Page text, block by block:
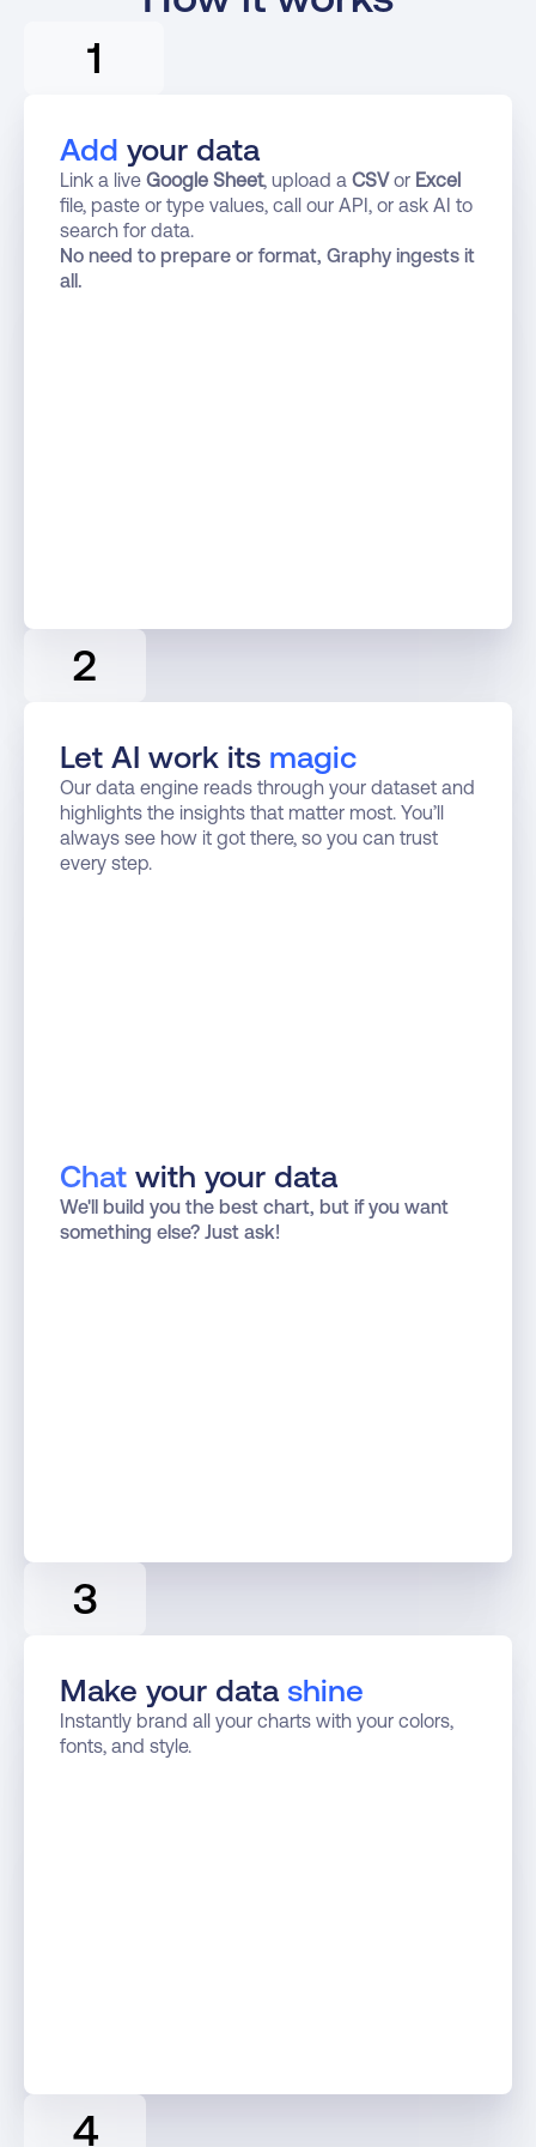
1
Add your data
Link a live Google Sheet, upload a CSV or Excel
file, paste or type values, call our API, or ask AI to
search for data.
No need to prepare or format, Graphy ingests it
all.
2
Let AI work its magic
Our data engine reads through your dataset and
highlights the insights that matter most. You’ll
always see how it got there, so you can trust
every step.
We'll build you the best chart, but if you want
something else? Just ask!
Chat with your data
3
Make your data shine
Instantly brand all your charts with your colors,
fonts, and style.
4